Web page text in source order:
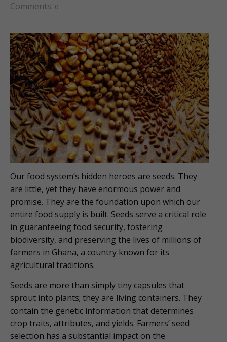
Comments: 0
Our food system’s hidden heroes are seeds. They
are little, yet they have enormous power and
promise. They are the foundation upon which our
entire food supply is built. Seeds serve a critical role
in guaranteeing food security, fostering
biodiversity, and preserving the lives of millions of
farmers in Ghana, a country known for its
agricultural traditions.
Seeds are more than simply tiny capsules that
sprout into plants; they are living containers. They
contain the genetic information that determines
crop traits, attributes, and yields. Farmers’ seed
selection has a substantial impact on the